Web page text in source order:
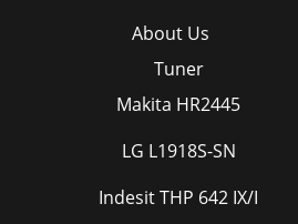
About Us
Tuner
Makita HR2445
LG L1918S-SN
Indesit THP 642 IX/I